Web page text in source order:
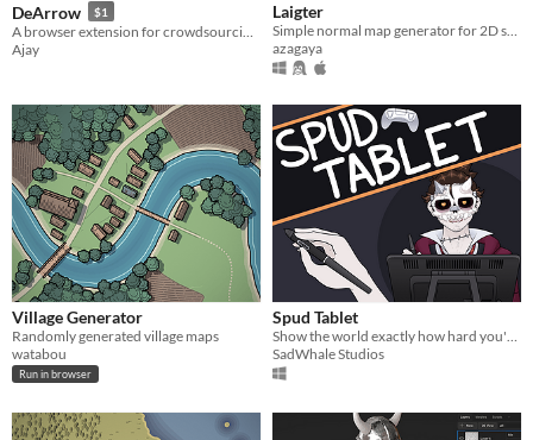
DeArrow $1
Ajay
Laigter
Simple normal map generator for 2D sprites!
azagaya
Village Generator
Randomly generated village maps
watabou
Run in browser
Spud Tablet
Show the world exactly how hard you're flailing your pen!
SadWhale Studios